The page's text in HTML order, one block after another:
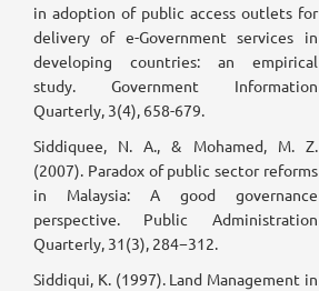
in adoption of public access outlets for
delivery of e-Government services in
developing countries: an empirical
study. Government Information
Quarterly, 3(4), 658-679.
Siddiquee, N. A., & Mohamed, M. Z.
(2007). Paradox of public sector reforms
in Malaysia: A good governance
perspective. Public Administration
Quarterly, 31(3), 284−312.
Siddiqui, K. (1997). Land Management in